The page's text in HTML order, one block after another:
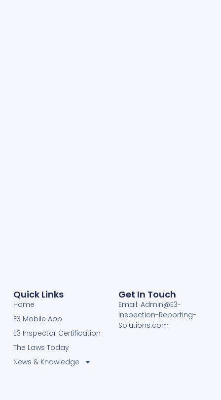
Quick Links
Home
E3 Mobile App
E3 Inspector Certification
The Laws Today
News & Knowledge
Get In Touch
Email: Admin@E3-
Inspection-Reporting-
Solutions.com